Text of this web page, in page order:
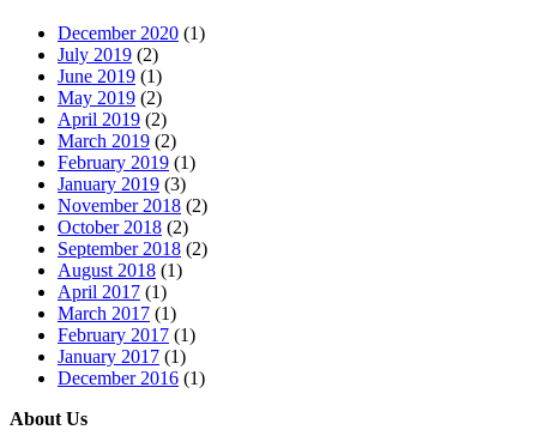
December 2020 (1)
July 2019 (2)
June 2019 (1)
May 2019 (2)
April 2019 (2)
March 2019 (2)
February 2019 (1)
January 2019 (3)
November 2018 (2)
October 2018 (2)
September 2018 (2)
August 2018 (1)
April 2017 (1)
March 2017 (1)
February 2017 (1)
January 2017 (1)
December 2016 (1)
About Us